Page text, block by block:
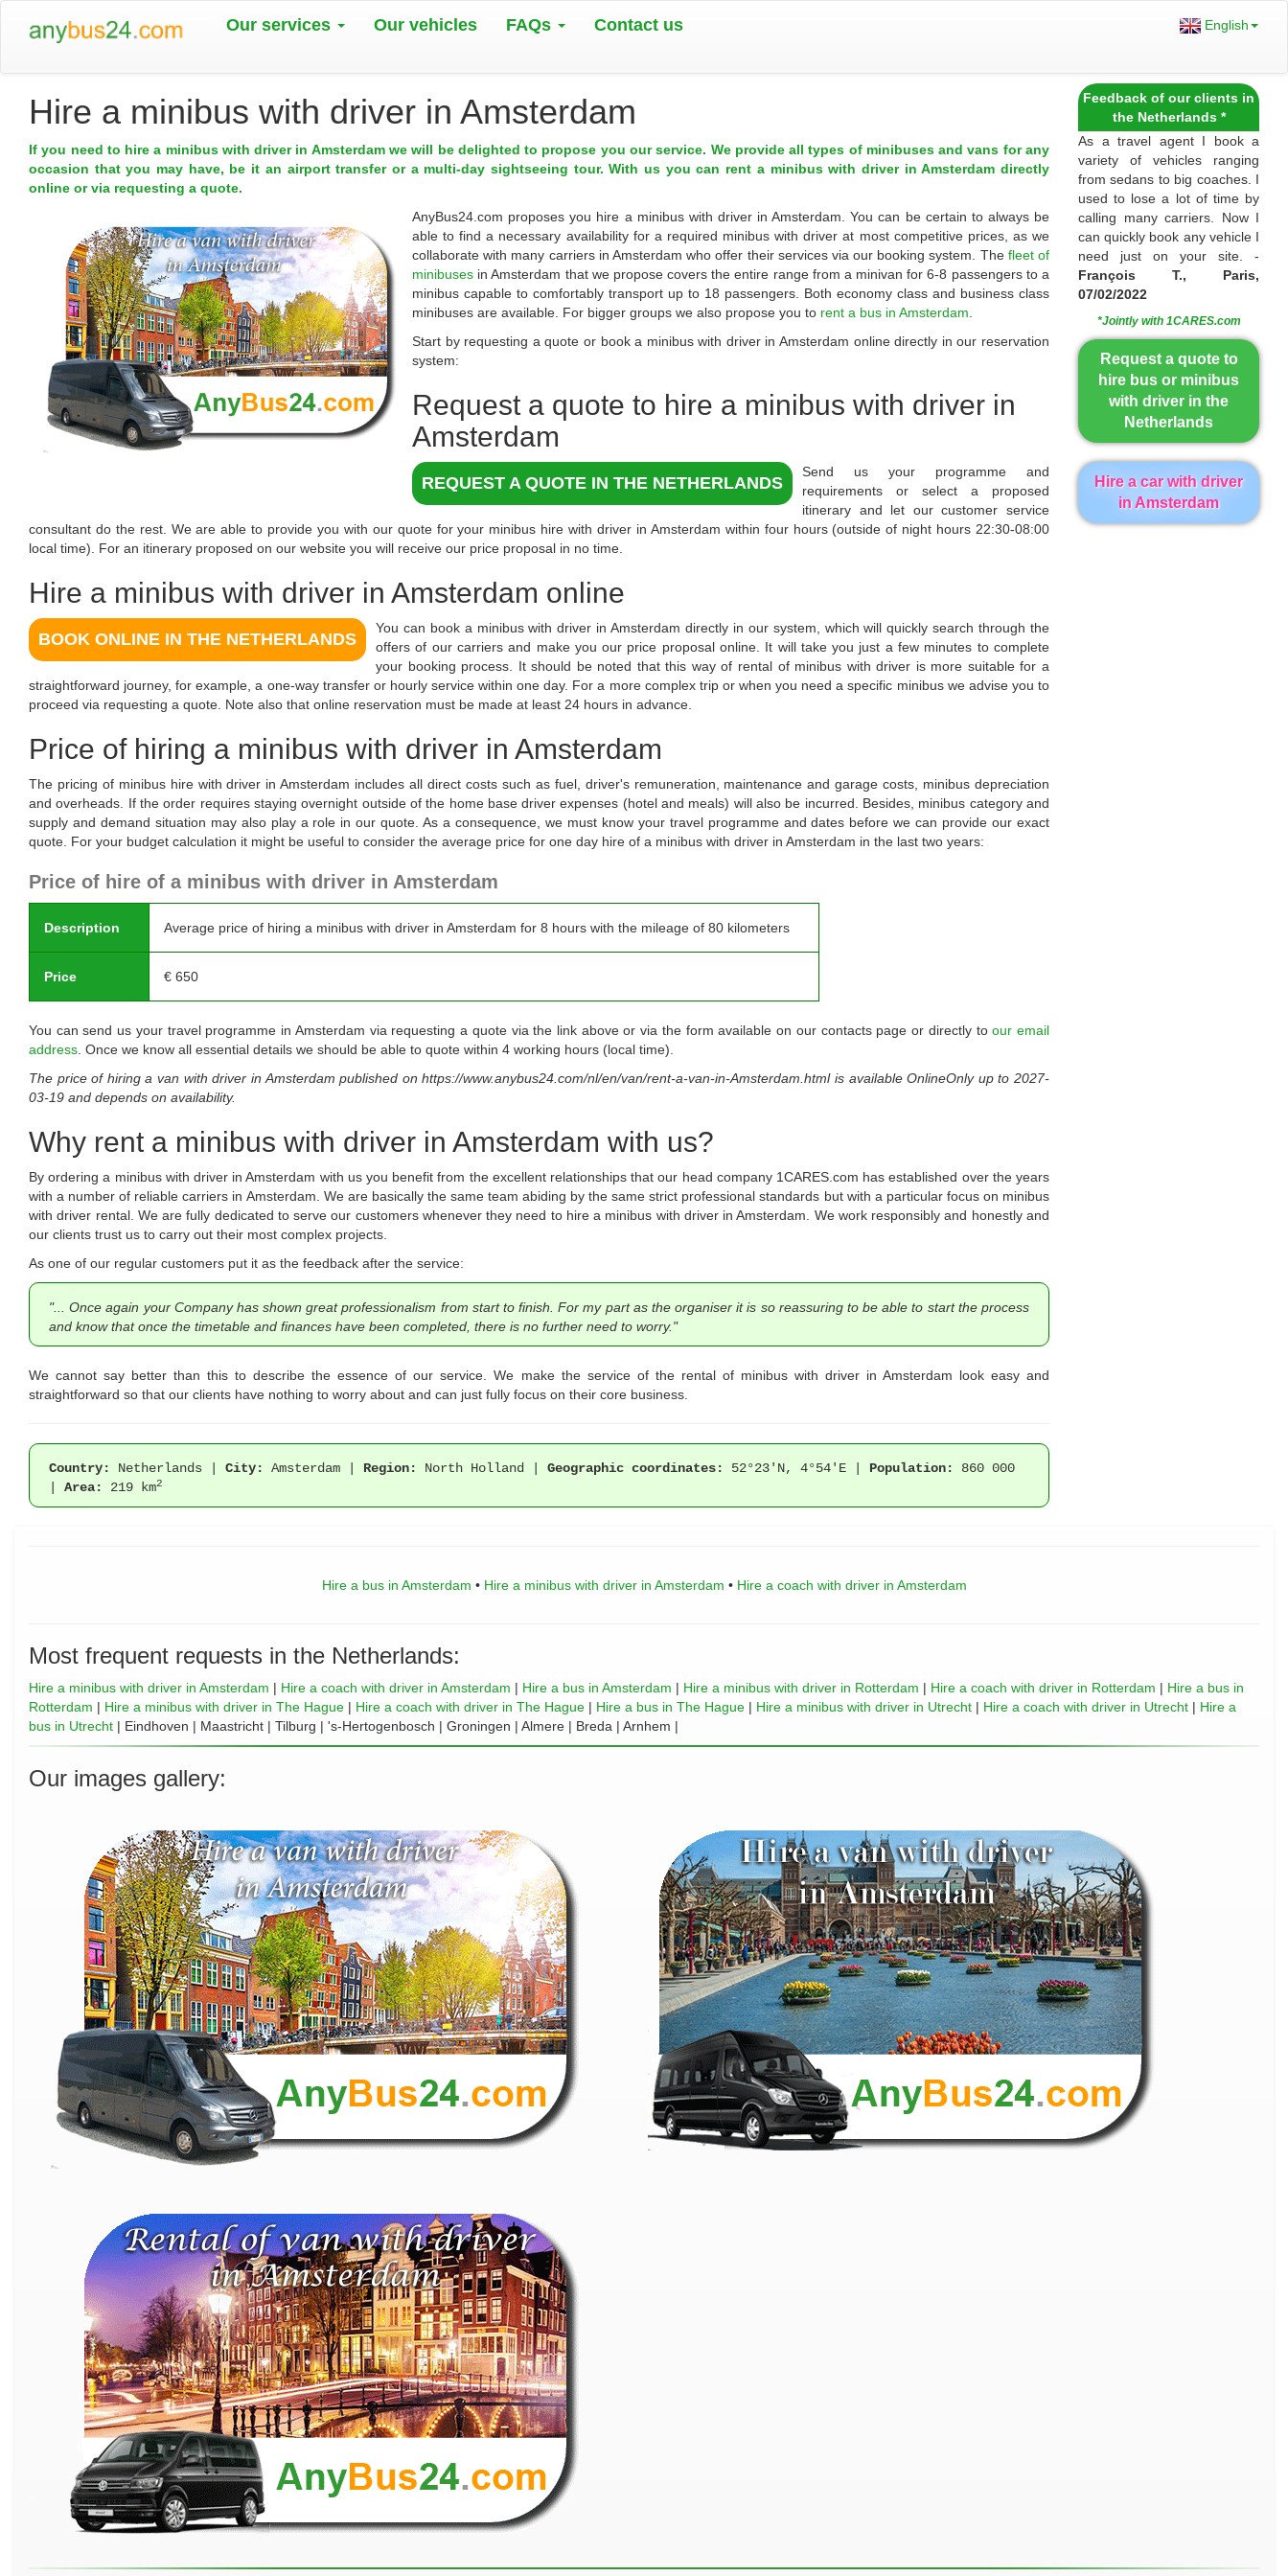
Our services Our vehicles FAQs Contact us English
Hire a minibus with driver in Amsterdam
If you need to hire a minibus with driver in Amsterdam we will be delighted to propose you our service. We provide all types of minibuses and vans for any
occasion that you may have, be it an airport transfer or a multi-day sightseeing tour. With us you can rent a minibus with driver in Amsterdam directly
online or via requesting a quote.
AnyBus24.com proposes you hire a minibus with driver in Amsterdam . You can be certain to always be
able to find a necessary availability for a required minibus with driver at most competitive prices, as we
collaborate with many carriers in Amsterdam who offer their services via our booking system. The fleet of
minibuses in Amsterdam that we propose covers the entire range from a minivan for 6-8 passengers to a
minibus capable to comfortably transport up to 18 passengers. Both economy class and business class
minibuses are available. For bigger groups we also propose you to rent a bus in Amsterdam
Start by requesting a quote or book a minibus with driver in Amsterdam online directly in our reservation
system:
Request a quote to hire a minibus with driver in
Amsterdam
REQUEST A QUOTE IN THE NETHERLANDS
Send us your programme and
requirements or select a proposed
itinerary and let our customer service
consultant do the rest. We are able to provide you with our quote for your minibus hire with driver in Amsterdam within four hours (outside of night hours 22:30-08:00
local time). For an itinerary proposed on our website you will receive our price proposal in no time.
Hire a minibus with driver in Amsterdam online
BOOK ONLINE IN THE NETHERLANDS
You can book a minibus with driver in Amsterdam directly in our system, which will quickly search through the
offers of our carriers and make you our price proposal online. It will take you just a few minutes to complete
your booking process. It should be noted that this way of rental of minibus with driver is more suitable for a
straightforward journey, for example, a one-way transfer or hourly service within one day. For a more complex trip or when you need a specific minibus we advise you to
proceed via requesting a quote. Note also that online reservation must be made at least 24 hours in advance.
Price of hiring a minibus with driver in Amsterdam
The pricing of minibus hire with driver in Amsterdam includes all direct costs such as fuel, driver's remuneration, maintenance and garage costs, minibus depreciation
and overheads. If the order requires staying overnight outside of the home base driver expenses (hotel and meals) will also be incurred. Besides, minibus category and
supply and demand situation may also play a role in our quote. As a consequence, we must know your travel programme and dates before we can provide our exact
quote. For your budget calculation it might be useful to consider the average price for one day hire of a minibus with driver in Amsterdam in the last two years:
Price of hire of a minibus with driver in Amsterdam
Description Average price of hiring a minibus with driver in Amsterdam for 8 hours with the mileage of 80 kilometers
Price € 650
You can send us your travel programme in Amsterdam via requesting a quote via the link above or via the form available on our contacts page or directly toour email
address . Once we know all essential details we should be able to quote within 4 working hours (local time).
The price of hiring a van with driver in Amsterdam published onhttps://www.anybus24.com/nl/en/van/rent-a-van-in-Amsterdam.htmlis availableOnlineOnlyup to2027-
03-19 and depends on availability.
Why rent a minibus with driver in Amsterdam with us?
By ordering a minibus with driver in Amsterdam with us you benefit from the excellent relationships that our head company 1CARES.com has established over the years
with a number of reliable carriers in Amsterdam. We are basically the same team abiding by the same strict professional standards but with a particular focus on minibus
with driver rental. We are fully dedicated to serve our customers whenever they need to hire a minibus with driver in Amsterdam. We work responsibly and honestly and
our clients trust us to carry out their most complex projects.
As one of our regular customers put it as the feedback after the service:
"... Once again your Company has shown great professionalism from start to finish. For my part as the organiser it is so reassuring to be able to start the process
and know that once the timetable and finances have been completed, there is no further need to worry."
We cannot say better than this to describe the essence of our service. We make the service of the rental of minibus with driver in Amsterdam look easy and
straightforward so that our clients have nothing to worry about and can just fully focus on their core business.
Country: Netherlands | City: Amsterdam | Region: North Holland | Geographic coordinates: 52°23'N, 4°54'E | Population:
860 000
Area: 219 km2
Feedback of our clients in
the Netherlands *
As a travel agent I book a
variety of vehicles ranging
from sedans to big coaches. I
used to lose a lot of time by
calling many carriers. Now I
can quickly book any vehicle I
need just on your site. -
François T., Paris,
07/02/2022
*Jointly with 1CARES.com
Request a quote to
hire bus or minibus
with driver in the
Netherlands
Hire a car with driver
in Amsterdam
Hire a bus in Amsterdam • Hire a minibus with driver in Amsterdam • Hire a coach with driver in Amsterdam
Most frequent requests in the Netherlands:
Hire a minibus with driver in Amsterdam | Hire a coach with driver in Amsterdam | Hire a bus in Amsterdam | Hire a minibus with driver in Rotterdam | Hire a coach with driver in Rotterdam | Hire a bus in
Rotterdam | Hire a minibus with driver in The Hague | Hire a coach with driver in The Hague | Hire a bus in The Hague | Hire a minibus with driver in Utrecht | Hire a coach with driver in Utrecht | Hire a
bus in Utrecht | Eindhoven | Maastricht | Tilburg | 's-Hertogenbosch | Groningen | Almere | Breda | Arnhem |
Our images gallery: